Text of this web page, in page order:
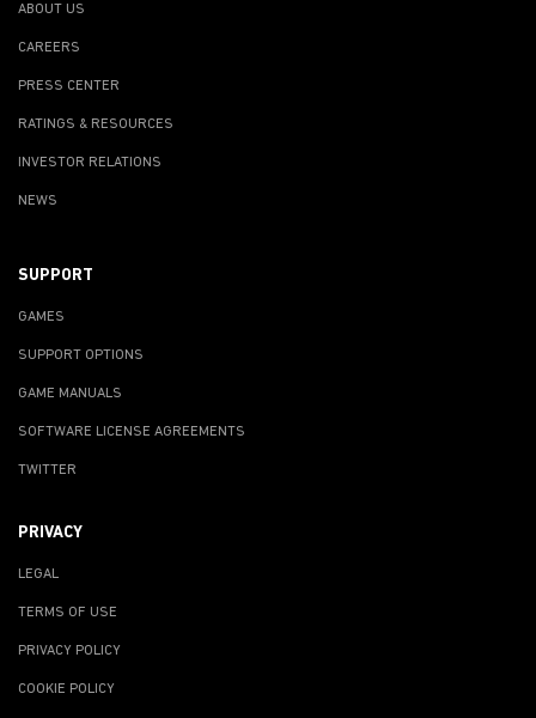
ABOUT US
CAREERS
PRESS CENTER
RATINGS & RESOURCES
INVESTOR RELATIONS
NEWS
SUPPORT
GAMES
SUPPORT OPTIONS
GAME MANUALS
SOFTWARE LICENSE AGREEMENTS
TWITTER
PRIVACY
LEGAL
TERMS OF USE
PRIVACY POLICY
COOKIE POLICY